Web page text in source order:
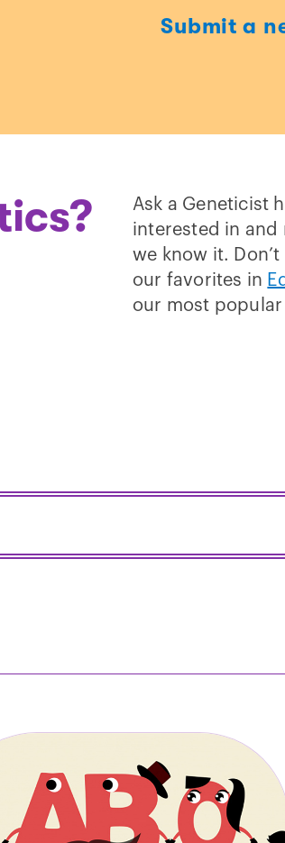
Submit a
Ask a Geneticist
interested in and
we know it.
our favorites in
our most